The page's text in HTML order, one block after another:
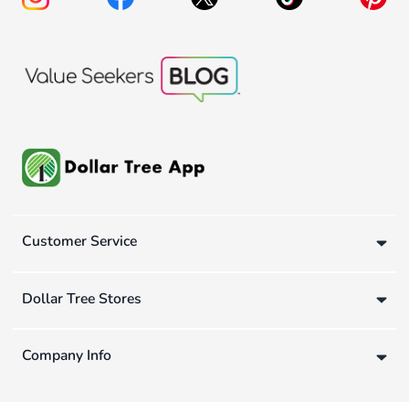
Customer Service
Dollar Tree Stores
Company Info